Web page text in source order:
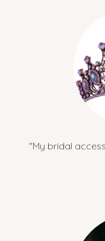
"My bridal